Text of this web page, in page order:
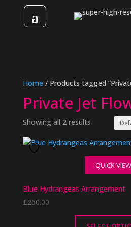
Home / Products tagged
Private Jet
Showing all 2 results
QUICK VIEW
Blue Hydrangeas Arrangement
£260.00